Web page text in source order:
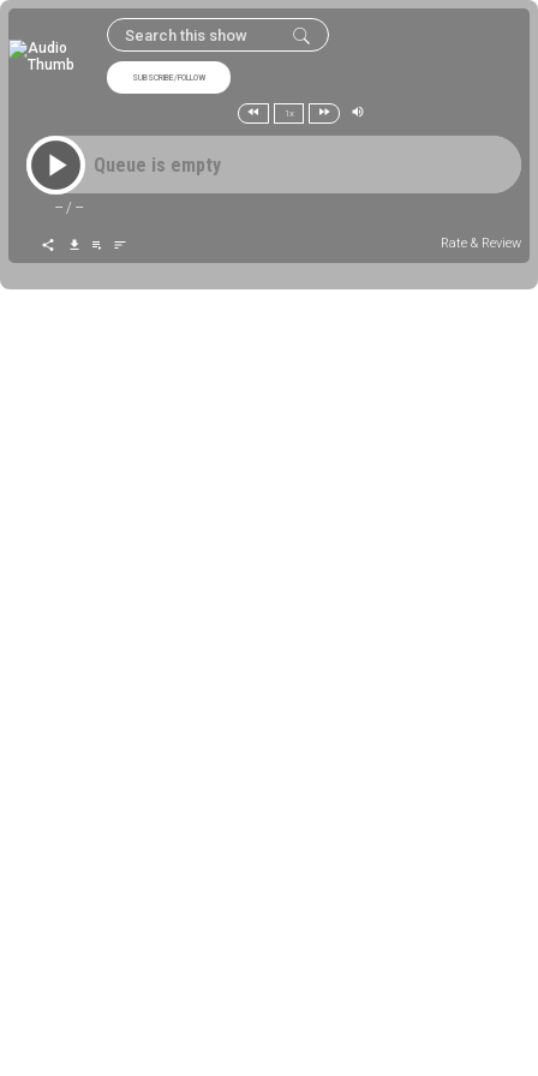
SUBSCRIBE/FOLLOW
1x
Queue is empty
-- / --
Rate & Review